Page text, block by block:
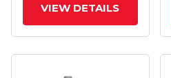
VIEW DETAILS